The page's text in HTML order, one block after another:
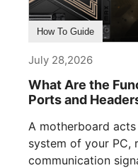
How To Guide
July 28,2026
What Are the
Ports and
A motherboard
system of your PC,
communication